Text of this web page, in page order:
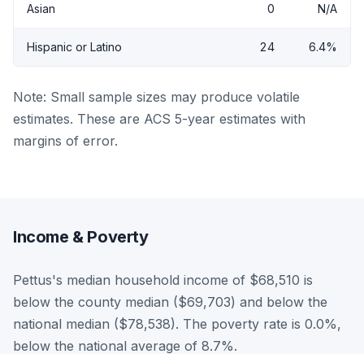
Asian 0 N/A
Hispanic or Latino 24 6.4%
Note: Small sample sizes may produce volatile
estimates. These are ACS 5-year estimates with
margins of error.
Income & Poverty
Pettus's median household income of $68,510 is
below the county median ($69,703) and below the
national median ($78,538). The poverty rate is 0.0%,
below the national average of 8.7%.